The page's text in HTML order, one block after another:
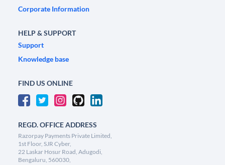
Corporate Information
HELP & SUPPORT
Support
Knowledge base
FIND US ONLINE
REGD. OFFICE ADDRESS
Razorpay Payments Private Limited,
1st Floor, SJR Cyber,
22 Laskar Hosur Road, Adugodi,
Bengaluru, 560030,